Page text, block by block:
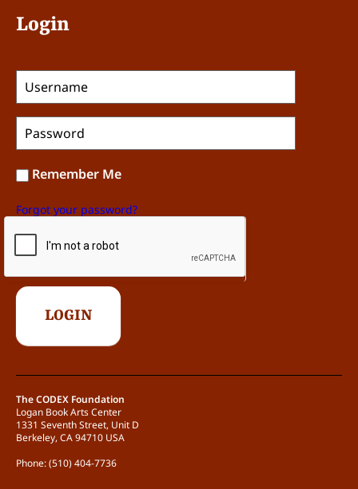
Login
Remember Me
Forgot your password?
The CODEX Foundation
Logan Book Arts Center
1331 Seventh Street, Unit D
Berkeley, CA 94710 USA
Phone: (510) 404-7736